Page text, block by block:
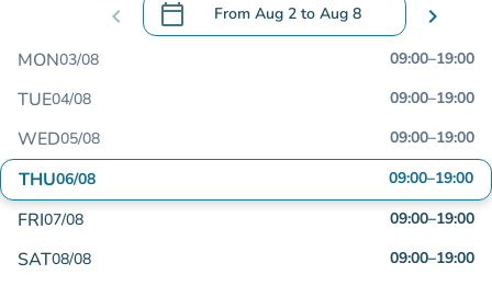
chevron_left calendar_today From Aug 2 to Aug 8
.Open the calendar to change dates
chevron_right
MON03/08 09:00–19:00
TUE04/08 09:00–19:00
WED05/08 09:00–19:00
THU06/08 09:00–19:00
FRI07/08 09:00–19:00
SAT08/08 09:00–19:00